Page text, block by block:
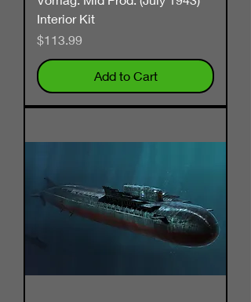
Interior Kit
Price
$113.99
Add to Cart